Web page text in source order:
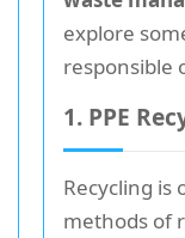
explore
responsible
1. PPE
Recycling is
methods of